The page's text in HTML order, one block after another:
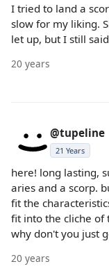
I tried to land a
slow for my liking.
let up, but I still
20 years
@tupeline
21 Years
here! long lasting,
aries and a scorp.
fit the
fit into the cliche of
why don't you just
20 years